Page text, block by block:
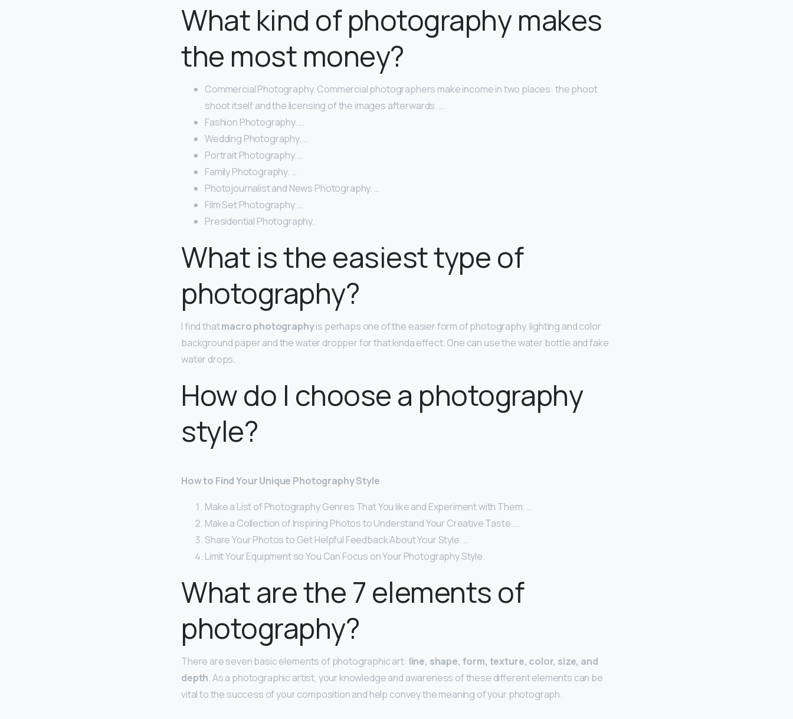
What kind of photography makes
the most money?
Commercial Photography. Commercial photographers make income in two places: the phoot
shoot itself and the licensing of the images afterwards. …
Fashion Photography. …
Wedding Photography. …
Portrait Photography. …
Family Photography. …
Photojournalist and News Photography. …
Film Set Photography. …
Presidential Photography.
What is the easiest type of
photography?
I find thatmacro photographyis perhaps one of the easier form of photography. lighting and color
background paper and the water dropper for that kinda effect. One can use the water bottle and fake
water drops.
How do I choose a photography
style?
How to Find Your Unique Photography Style
Make a List of Photography Genres That You like and Experiment with Them. …
Make a Collection of Inspiring Photos to Understand Your Creative Taste. …
Share Your Photos to Get Helpful Feedback About Your Style. …
Limit Your Equipment so You Can Focus on Your Photography Style.
What are the 7 elements of
photography?
There are seven basic elements of photographic art: line, shape, form, texture, color, size, and
depth. As a photographic artist, your knowledge and awareness of these different elements can be
vital to the success of your composition and help convey the meaning of your photograph.